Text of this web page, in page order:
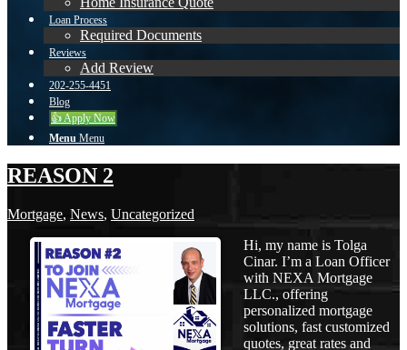
Loan Process
Required Documents
Reviews
Add Review
202-255-4451
Blog
👍 Apply Now
Menu Menu
REASON 2
Mortgage, News, Uncategorized
Hi, my name is Tolga
Cinar. I’m a Loan Officer
with NEXA Mortgage
LLC., offering
personalized mortgage
solutions, fast customized
quotes, great rates and